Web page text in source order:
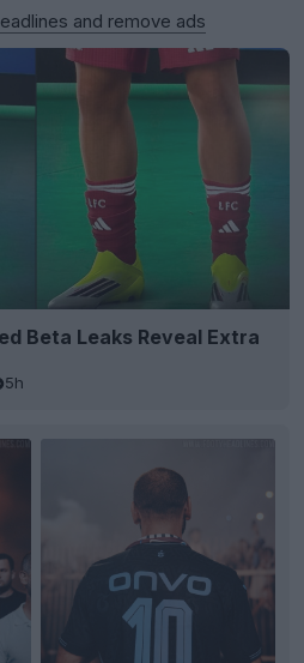
and remove ads
Beta Leaks Reveal Extra
5h